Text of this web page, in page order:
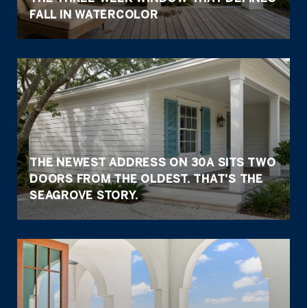
FALL IN WATERCOLOR
THE NEWEST ADDRESS ON 30A SITS TWO
DOORS FROM THE OLDEST. THAT'S THE
SEAGROVE STORY.